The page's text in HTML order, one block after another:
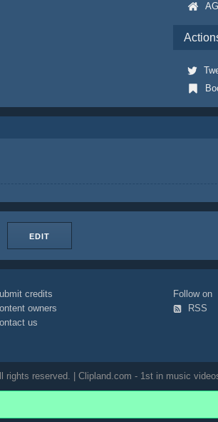
EDIT
credits
owners
us
Follow on
RSS
rights reserved. | Clipland.com - 1st in music